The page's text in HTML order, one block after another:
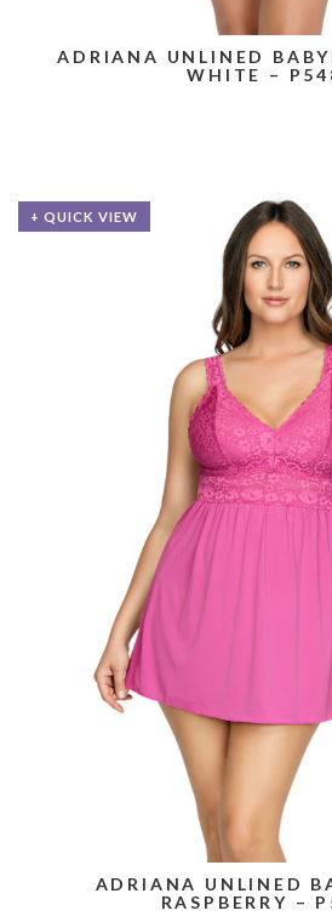
ADRIANA UNLINED
WHITE –
+ QUICK VIEW
ADRIANA UNLINED
RASPBERRY –